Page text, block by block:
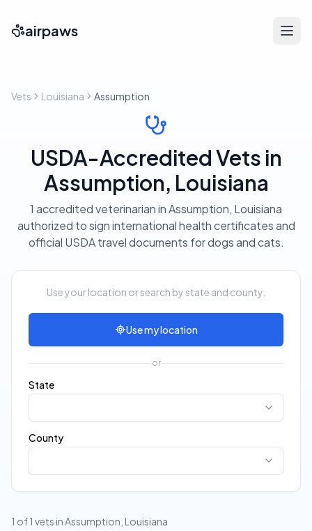
airpaws
Vets Louisiana Assumption
USDA-Accredited Vets in
Assumption, Louisiana
1 accredited veterinarian in Assumption, Louisiana
authorized to sign international health certificates and
official USDA travel documents for dogs and cats.
Use your location or search by state and county.
Use my location
or
State
County
1 of 1 vets in Assumption, Louisiana